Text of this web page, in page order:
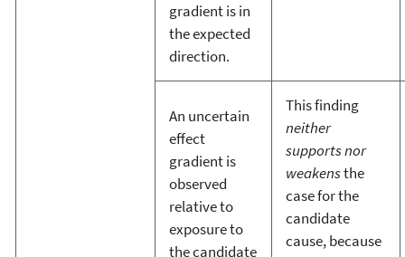
gradient is in
the expected
direction.
An uncertain
effect
gradient is
observed
relative to
exposure to
the candidate
This finding
neither
supports nor
weakensthe
case for the
candidate
cause, because